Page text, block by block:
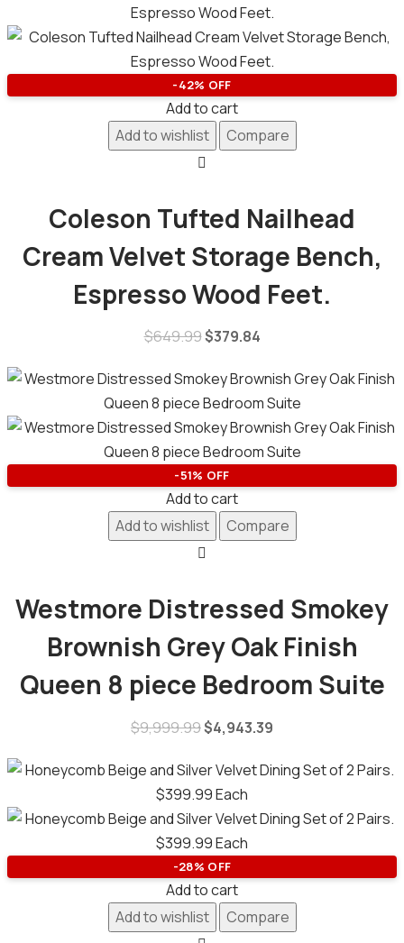
-42% OFF
Add to cart
Add to wishlist
Compare
Coleson Tufted Nailhead
Cream Velvet Storage Bench,
Espresso Wood Feet.
$649.99$379.84
-51% OFF
Add to cart
Add to wishlist
Compare
Westmore Distressed Smokey
Brownish Grey Oak Finish
Queen 8 piece Bedroom Suite
$9,999.99$4,943.39
-28% OFF
Add to cart
Add to wishlist
Compare